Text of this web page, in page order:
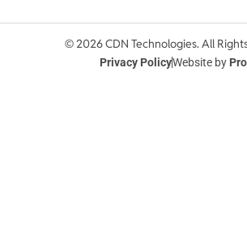
© 2026 CDN Technologies. All
Privacy PolicyWebsite by